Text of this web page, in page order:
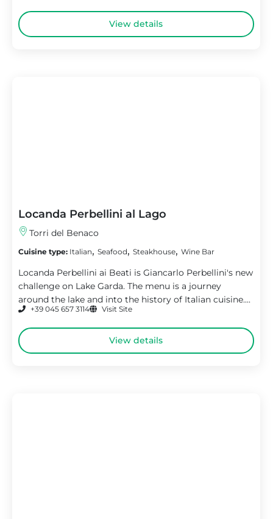
View details
Locanda Perbellini al Lago
Torri del Benaco
Cuisine type: Italian, Seafood, Steakhouse, Wine Bar
Locanda Perbellini ai Beati is Giancarlo Perbellini's new
challenge on Lake Garda. The menu is a journey
around the lake and into the history of Italian cuisine....
+39 045 657 3114 Visit Site
View details